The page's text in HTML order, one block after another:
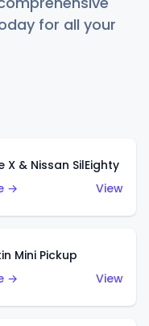
for all your
X & Nissan SilEighty
→
View
Mini Pickup
→
View